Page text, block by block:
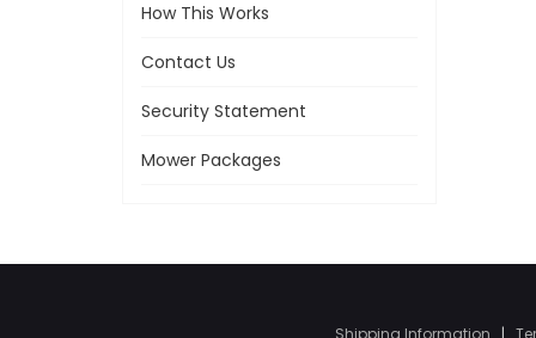
How This Works
Contact Us
Security Statement
Mower Packages
Shipping Information |